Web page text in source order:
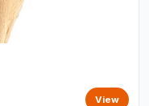
View